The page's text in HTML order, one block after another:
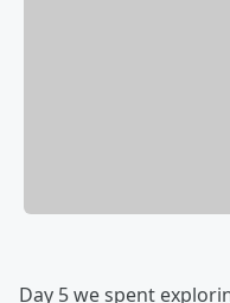
Day 5 we spent